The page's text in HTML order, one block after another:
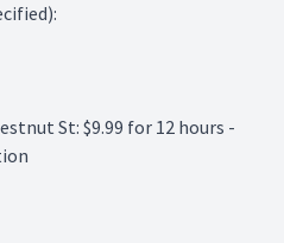
St: $9.99 for 12 hours -